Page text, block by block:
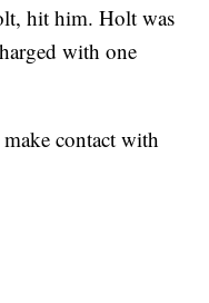
hit him. Holt was
with one
contact with